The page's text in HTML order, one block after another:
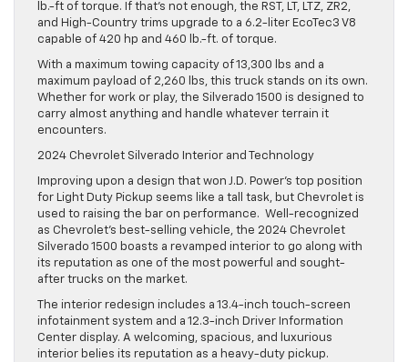
lb.-ft of torque. If that’s not enough, the RST, LT, LTZ, ZR2,
and High-Country trims upgrade to a 6.2-liter EcoTec3 V8
capable of 420 hp and 460 lb.-ft. of torque.
With a maximum towing capacity of 13,300 lbs and a
maximum payload of 2,260 lbs, this truck stands on its own.
Whether for work or play, the Silverado 1500 is designed to
carry almost anything and handle whatever terrain it
encounters.
2024 Chevrolet Silverado Interior and Technology
Improving upon a design that won J.D. Power’s top position
for Light Duty Pickup seems like a tall task, but Chevrolet is
used to raising the bar on performance. Well-recognized
as Chevrolet’s best-selling vehicle, the 2024 Chevrolet
Silverado 1500 boasts a revamped interior to go along with
its reputation as one of the most powerful and sought-
after trucks on the market.
The interior redesign includes a 13.4-inch touch-screen
infotainment system and a 12.3-inch Driver Information
Center display. A welcoming, spacious, and luxurious
interior belies its reputation as a heavy-duty pickup.